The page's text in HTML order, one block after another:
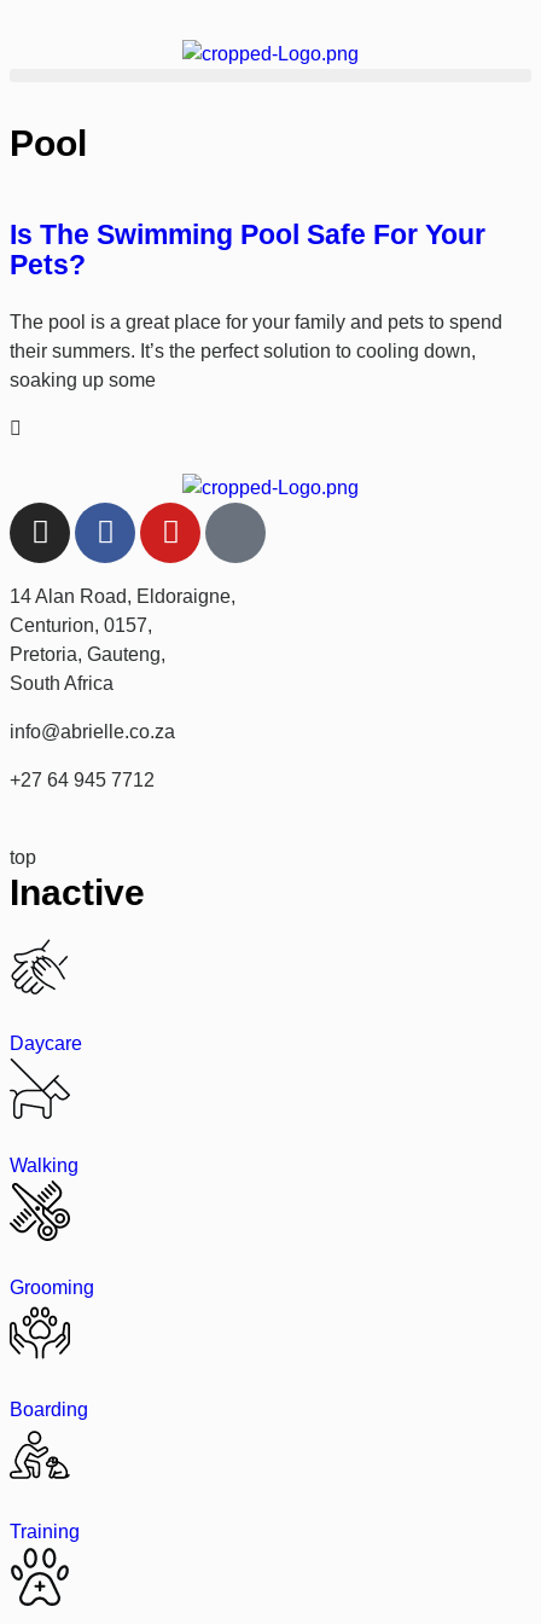
Pool
Is The Swimming Pool Safe For Your
Pets?
The pool is a great place for your family and pets to spend
their summers. It’s the perfect solution to cooling down,
soaking up some
14 Alan Road, Eldoraigne,
Centurion, 0157,
Pretoria, Gauteng,
South Africa
info@abrielle.co.za
+27 64 945 7712
top
Inactive
Daycare
Walking
Grooming
Boarding
Training